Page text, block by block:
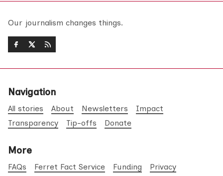
Our journalism changes things.
Navigation
All stories About Newsletters
Impact
Transparency
Tip-offs Donate
More
FAQs Ferret Fact Service Funding
Privacy